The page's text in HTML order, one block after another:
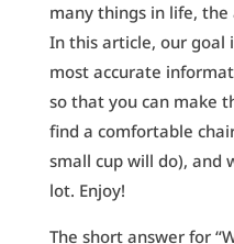
many things in life, the
In this article, our goal
most accurate
so that you can make
find a comfortable
small cup will do), and
lot. Enjoy!
The short answer for